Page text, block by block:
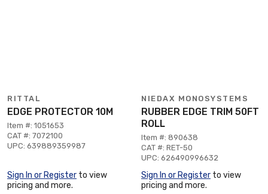
RITTAL
EDGE PROTECTOR 10M
Item #: 1051653
CAT #: 7072100
UPC: 639889359987
Sign In or Register to view
pricing and more.
NIEDAX MONOSYSTEMS
RUBBER EDGE TRIM 50FT
ROLL
Item #: 890638
CAT #: RET-50
UPC: 626490996632
Sign In or Register to view
pricing and more.